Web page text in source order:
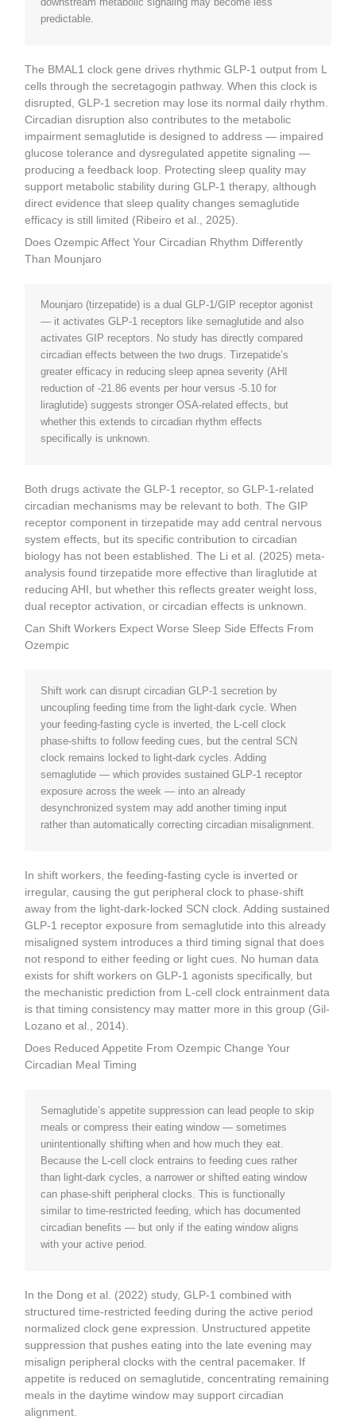
predictable.
The BMAL1 clock gene drives rhythmic GLP-1 output from L
cells through the secretagogin pathway. When this clock is
disrupted, GLP-1 secretion may lose its normal daily rhythm.
Circadian disruption also contributes to the metabolic
impairment semaglutide is designed to address — impaired
glucose tolerance and dysregulated appetite signaling —
producing a feedback loop. Protecting sleep quality may
support metabolic stability during GLP-1 therapy, although
direct evidence that sleep quality changes semaglutide
efficacy is still limited (Ribeiro et al., 2025).
Does Ozempic Affect Your Circadian Rhythm Differently
Than Mounjaro
Mounjaro (tirzepatide) is a dual GLP-1/GIP receptor agonist
— it activates GLP-1 receptors like semaglutide and also
activates GIP receptors. No study has directly compared
circadian effects between the two drugs. Tirzepatide’s
greater efficacy in reducing sleep apnea severity (AHI
reduction of -21.86 events per hour versus -5.10 for
liraglutide) suggests stronger OSA-related effects, but
whether this extends to circadian rhythm effects
specifically is unknown.
Both drugs activate the GLP-1 receptor, so GLP-1-related
circadian mechanisms may be relevant to both. The GIP
receptor component in tirzepatide may add central nervous
system effects, but its specific contribution to circadian
biology has not been established. The Li et al. (2025) meta-
analysis found tirzepatide more effective than liraglutide at
reducing AHI, but whether this reflects greater weight loss,
dual receptor activation, or circadian effects is unknown.
Can Shift Workers Expect Worse Sleep Side Effects From
Ozempic
Shift work can disrupt circadian GLP-1 secretion by
uncoupling feeding time from the light-dark cycle. When
your feeding-fasting cycle is inverted, the L-cell clock
phase-shifts to follow feeding cues, but the central SCN
clock remains locked to light-dark cycles. Adding
semaglutide — which provides sustained GLP-1 receptor
exposure across the week — into an already
desynchronized system may add another timing input
rather than automatically correcting circadian misalignment.
In shift workers, the feeding-fasting cycle is inverted or
irregular, causing the gut peripheral clock to phase-shift
away from the light-dark-locked SCN clock. Adding sustained
GLP-1 receptor exposure from semaglutide into this already
misaligned system introduces a third timing signal that does
not respond to either feeding or light cues. No human data
exists for shift workers on GLP-1 agonists specifically, but
the mechanistic prediction from L-cell clock entrainment data
is that timing consistency may matter more in this group (Gil-
Lozano et al., 2014).
Does Reduced Appetite From Ozempic Change Your
Circadian Meal Timing
Semaglutide’s appetite suppression can lead people to skip
meals or compress their eating window — sometimes
unintentionally shifting when and how much they eat.
Because the L-cell clock entrains to feeding cues rather
than light-dark cycles, a narrower or shifted eating window
can phase-shift peripheral clocks. This is functionally
similar to time-restricted feeding, which has documented
circadian benefits — but only if the eating window aligns
with your active period.
In the Dong et al. (2022) study, GLP-1 combined with
structured time-restricted feeding during the active period
normalized clock gene expression. Unstructured appetite
suppression that pushes eating into the late evening may
misalign peripheral clocks with the central pacemaker. If
appetite is reduced on semaglutide, concentrating remaining
meals in the daytime window may support circadian
alignment.